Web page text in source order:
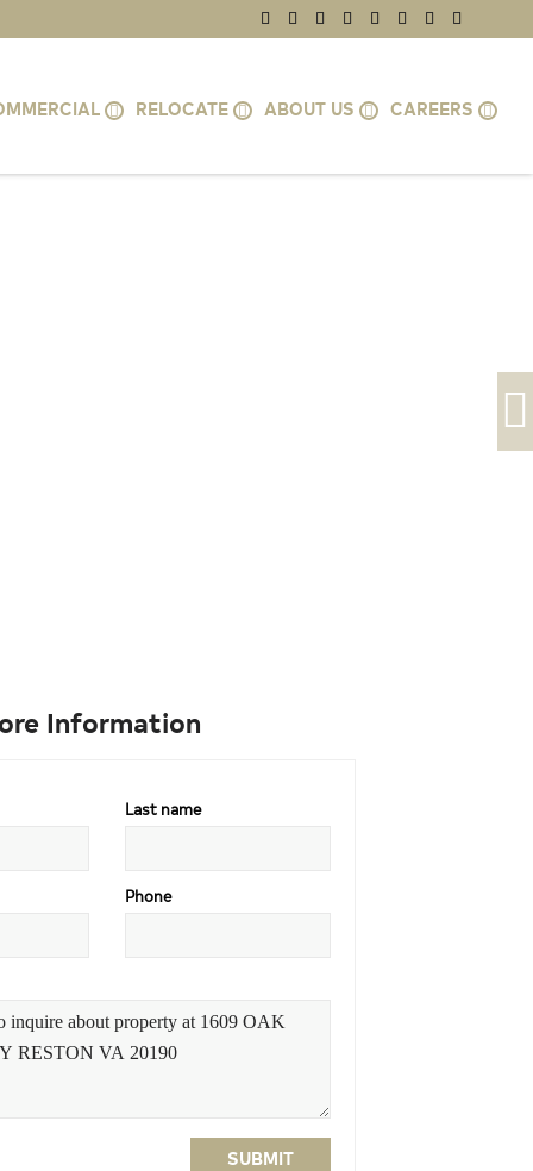
RELOCATE ABOUT US CAREERS
Information
Last name
Phone
SUBMIT